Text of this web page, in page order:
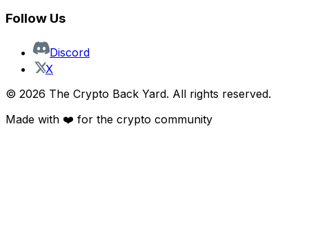
Follow Us
Discord
X
© 2026 The Crypto Back Yard. All rights reserved.
Made with ❤️ for the crypto community